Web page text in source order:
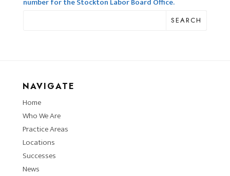
SEARCH
NAVIGATE
Home
Who We Are
Practice Areas
Locations
Successes
News